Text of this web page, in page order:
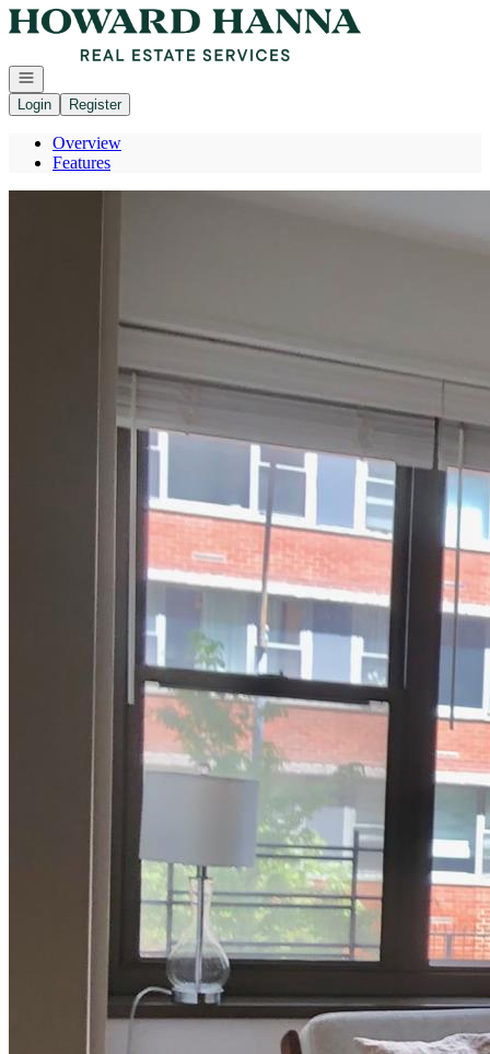
Go to: Homepage
Open navigation
Login
Register
Overview
Features